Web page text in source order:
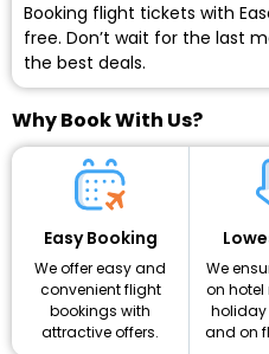
Booking flight tickets with
free. Don’t wait for the last
the best deals.
Why Book With Us?
Easy Booking
We offer easy and
convenient flight
bookings with
attractive offers.
We
on hotel
and on